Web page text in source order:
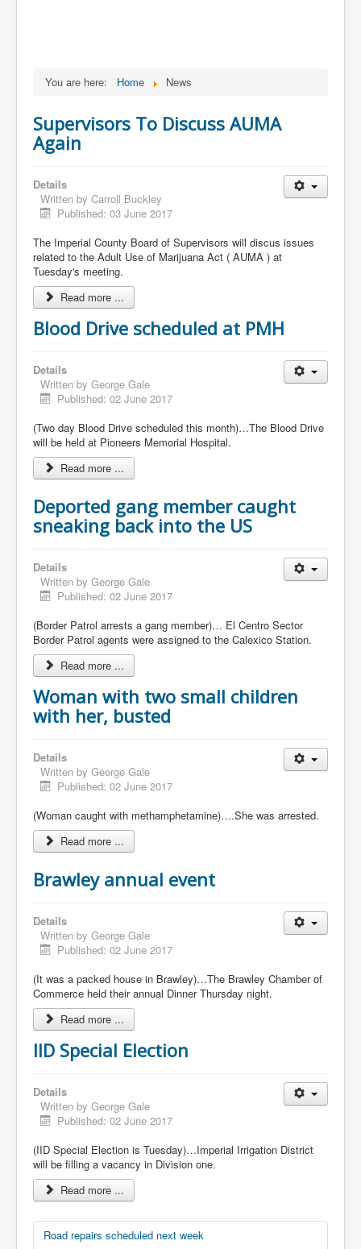
You are here: Home News
Supervisors To Discuss AUMA
Again
Details
Written by Carroll Buckley
Published: 03 June 2017
The Imperial County Board of Supervisors will discus issues
related to the Adult Use of Marijuana Act ( AUMA ) at
Tuesday's meeting.
Read more ...
Blood Drive scheduled at PMH
Details
Written by George Gale
Published: 02 June 2017
(Two day Blood Drive scheduled this month)…The Blood Drive
will be held at Pioneers Memorial Hospital.
Read more ...
Deported gang member caught
sneaking back into the US
Details
Written by George Gale
Published: 02 June 2017
(Border Patrol arrests a gang member)… El Centro Sector
Border Patrol agents were assigned to the Calexico Station.
Read more ...
Woman with two small children
with her, busted
Details
Written by George Gale
Published: 02 June 2017
(Woman caught with methamphetamine)….She was arrested.
Read more ...
Brawley annual event
Details
Written by George Gale
Published: 02 June 2017
(It was a packed house in Brawley)…The Brawley Chamber of
Commerce held their annual Dinner Thursday night.
Read more ...
IID Special Election
Details
Written by George Gale
Published: 02 June 2017
(IID Special Election is Tuesday)…Imperial Irrigation District
will be filling a vacancy in Division one.
Read more ...
Road repairs scheduled next week